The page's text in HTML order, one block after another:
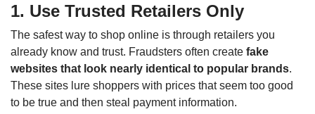
1. Use Trusted Retailers Only
The safest way to shop online is through retailers you
already know and trust. Fraudsters often create fake
websites that look nearly identical to popular brands.
These sites lure shoppers with prices that seem too good
to be true and then steal payment information.